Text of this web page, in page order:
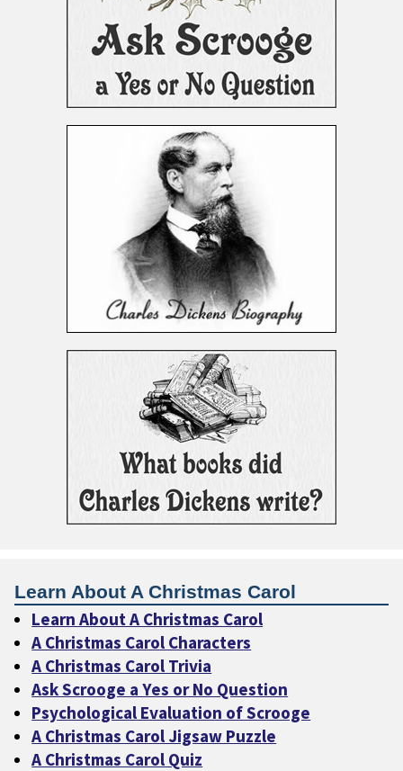
Learn About A Christmas Carol
Learn About A Christmas Carol
A Christmas Carol Characters
A Christmas Carol Trivia
Ask Scrooge a Yes or No Question
Psychological Evaluation of Scrooge
A Christmas Carol Jigsaw Puzzle
A Christmas Carol Quiz